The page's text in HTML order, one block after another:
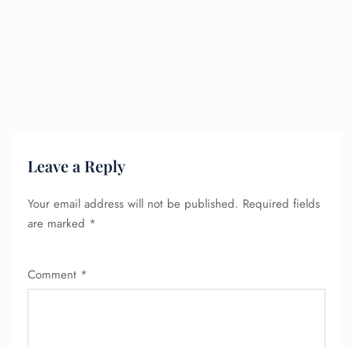
Leave a Reply
Your email address will not be published. Required fields
are marked *
Comment *
Pet Travel
Wheelchair Assistance